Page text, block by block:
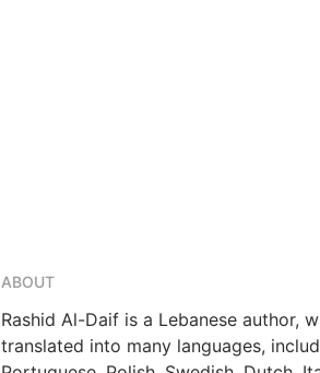
ABOUT
Rashid Al-Daif is a Lebanese author,
translated into many languages,